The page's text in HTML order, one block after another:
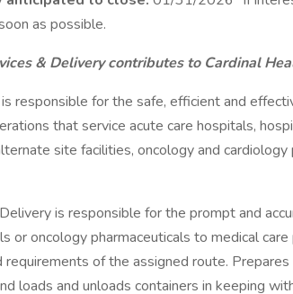
as possible.
& Delivery contributes to Cardinal
responsible for the safe, efficient and
that service acute care hospitals,
site facilities, oncology and
is responsible for the prompt and
or oncology pharmaceuticals to medical
requirements of the assigned route.
loads and unloads containers in keeping